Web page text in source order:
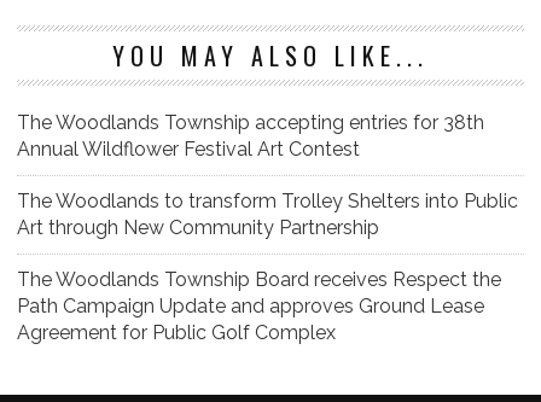
YOU MAY ALSO LIKE...
The Woodlands Township accepting entries for 38th
Annual Wildflower Festival Art Contest
The Woodlands to transform Trolley Shelters into Public
Art through New Community Partnership
The Woodlands Township Board receives Respect the
Path Campaign Update and approves Ground Lease
Agreement for Public Golf Complex